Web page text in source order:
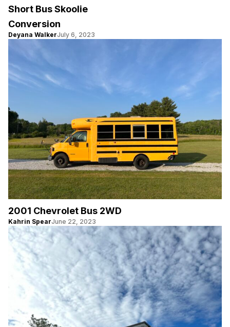
Short Bus Skoolie
Conversion
Deyana WalkerJuly 6, 2023
2001 Chevrolet Bus 2WD
Kahrin SpearJune 22, 2023